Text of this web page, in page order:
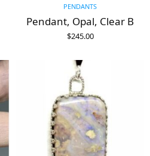
PENDANTS
Pendant, Opal, Clear B
$245.00